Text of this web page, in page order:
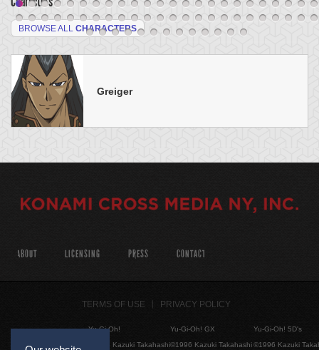
BROWSE ALL CHARACTERS
Greiger
ABOUT LICENSING PRESS CONTACT
TERMS OF USE PRIVACY POLICY
Yu-Gi-Oh!
©1996 Kazuki Takahashi
Yu-Gi-Oh! GX
©1996 Kazuki Takahashi
Yu-Gi-Oh! 5D's
©1996 Kazuki